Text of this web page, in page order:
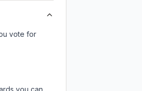
vote for
you can